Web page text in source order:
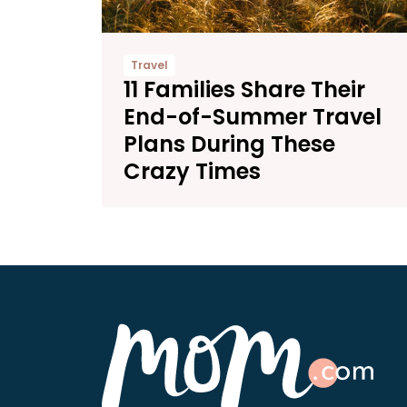
Travel
11 Families Share Their
End-of-Summer Travel
Plans During These
Crazy Times